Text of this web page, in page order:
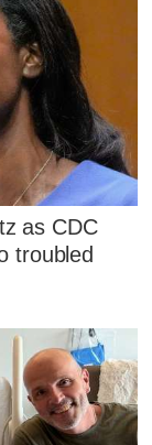
as CDC
troubled